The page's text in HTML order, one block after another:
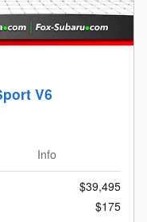
V6
Info
$39,495
$175